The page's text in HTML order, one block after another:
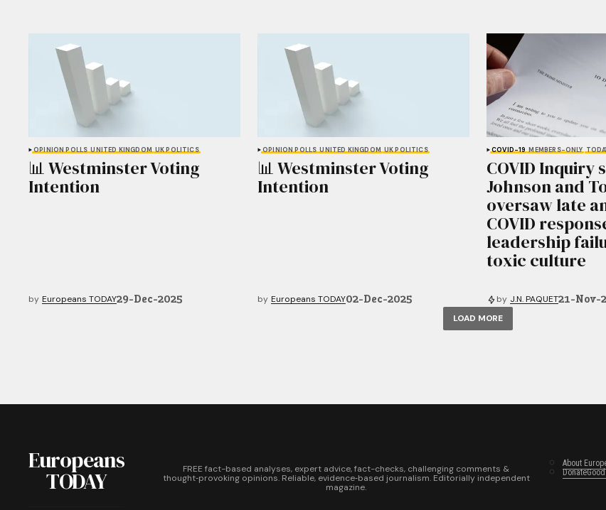
OPINION POLLS UNITED KINGDOM UK POLITICS
📊 Westminster Voting
Intention
by Europeans TODAY29-Dec-2025
OPINION POLLS UNITED KINGDOM UK POLITICS
📊 Westminster Voting
Intention
by Europeans TODAY02-Dec-2025
COVID-19 MEMBERS-ONLY
COVID Inquiry
Johnson and
oversaw late
COVID
leadership
toxic culture
by J.N. PAQUET21-Nov-
LOAD MORE
Europeans
TODAY
FREE fact-based analyses, expert advice, fact-checks, challenging comments &
thought‑provoking opinions. Reliable, evidence‑based journalism. Editorially independent
magazine.
About
Donate